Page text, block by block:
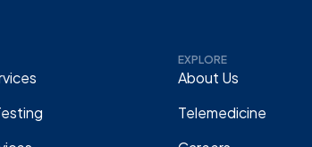
EXPLORE
About Us
Telemedicine